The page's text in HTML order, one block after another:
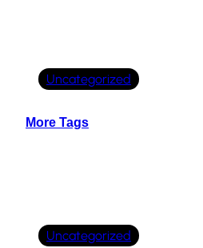
Uncategorized
More Tags
Uncategorized